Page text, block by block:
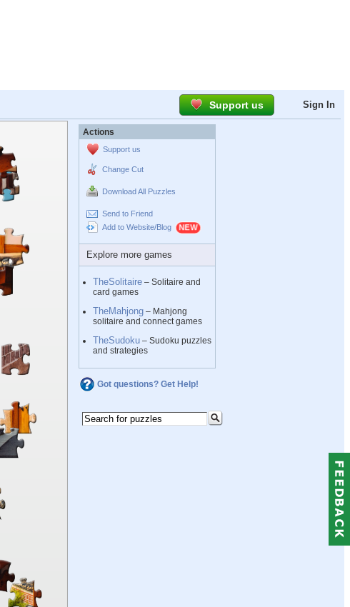
Support us Sign In
Actions
Support us
Change Cut
Download All Puzzles
Send to Friend
Add to Website/Blog
Explore more games
TheSolitaire – Solitaire and
card games
TheMahjong – Mahjong
solitaire and connect games
TheSudoku – Sudoku puzzles
and strategies
Got questions? Get Help!